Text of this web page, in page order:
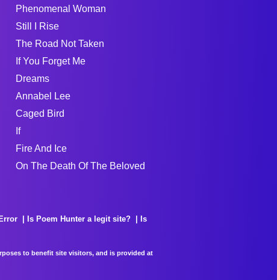
Phenomenal Woman
Still I Rise
The Road Not Taken
If You Forget Me
Dreams
Annabel Lee
Caged Bird
If
Fire And Ice
On The Death Of The Beloved
Is Poem Hunter a legit site?
Is
to benefit site visitors, and is provided at